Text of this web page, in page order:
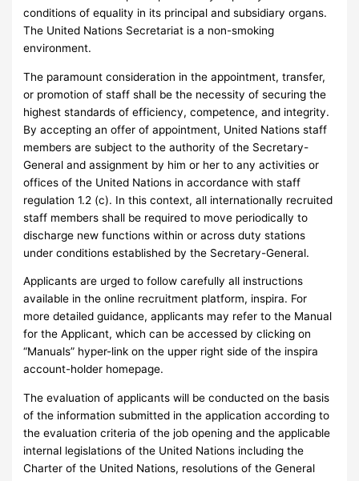
conditions of equality in its principal and subsidiary organs.
The United Nations Secretariat is a non-smoking
environment.
The paramount consideration in the appointment, transfer,
or promotion of staff shall be the necessity of securing the
highest standards of efficiency, competence, and integrity.
By accepting an offer of appointment, United Nations staff
members are subject to the authority of the Secretary-
General and assignment by him or her to any activities or
offices of the United Nations in accordance with staff
regulation 1.2 (c). In this context, all internationally recruited
staff members shall be required to move periodically to
discharge new functions within or across duty stations
under conditions established by the Secretary-General.
Applicants are urged to follow carefully all instructions
available in the online recruitment platform, inspira. For
more detailed guidance, applicants may refer to the Manual
for the Applicant, which can be accessed by clicking on
“Manuals” hyper-link on the upper right side of the inspira
account-holder homepage.
The evaluation of applicants will be conducted on the basis
of the information submitted in the application according to
the evaluation criteria of the job opening and the applicable
internal legislations of the United Nations including the
Charter of the United Nations, resolutions of the General